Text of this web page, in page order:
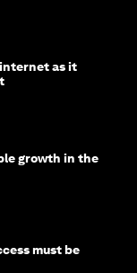
as it
growth in the
must be